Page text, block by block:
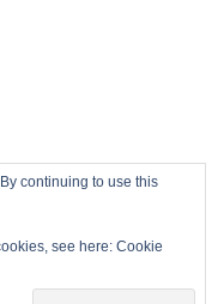
continuing to use this
see here: Cookie